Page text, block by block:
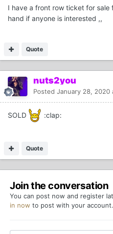
I have a front row ticket for sale
hand if anyone is interested ,,
Quote
nuts2you
Posted January 28, 2020
SOLD :clap:
Quote
Join the conversation
You can post now and register
in now to post with your account.